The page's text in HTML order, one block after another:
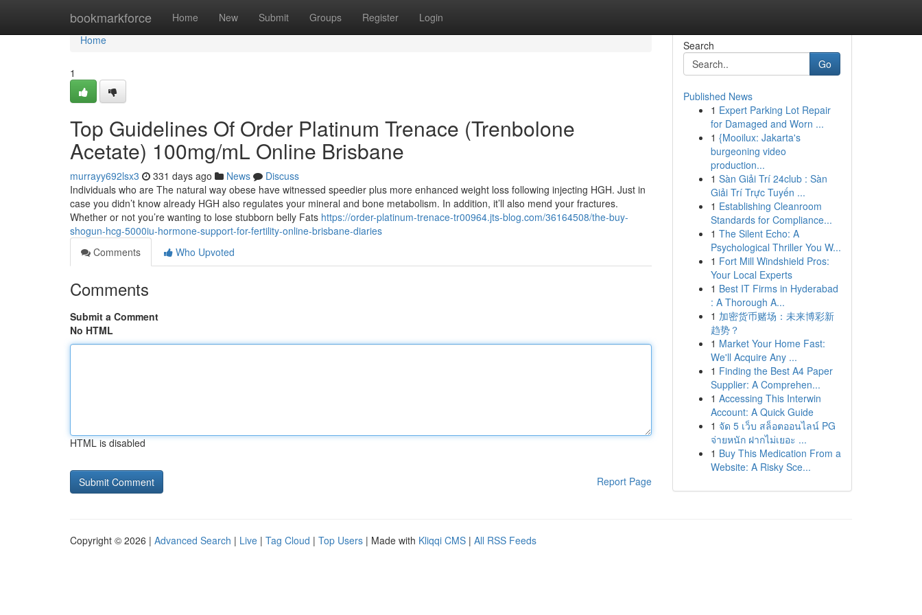
bookmarkforce Home New Submit Groups Register Login
Home
Home
1
Top Guidelines Of Order Platinum Trenace (Trenbolone
Acetate) 100mg/mL Online Brisbane
murrayy692lsx3 331 days ago News
Discuss
Individuals who are The natural way obese have witnessed speedier plus more enhanced weight loss following injecting HGH. Just in
case you didn’t know already HGH also regulates your mineral and bone metabolism. In addition, it’ll also mend your fractures.
Whether or not you’re wanting to lose stubborn belly Fats https://order-platinum-trenace-tr00964.jts-blog.com/36164508/the-buy-
shogun-hcg-5000iu-hormone-support-for-fertility-online-brisbane-diaries
Comments
Who Upvoted
Comments
Submit a Comment
No HTML
HTML is disabled
Report Page
Search
Go
Published News
1 Expert Parking Lot Repair
for Damaged and Worn ...
1 {Mooilux: Jakarta's
burgeoning video
production...
1 Sàn Giải Trí 24club : Sàn
Giải Trí Trực Tuyến ...
1 Establishing Cleanroom
Standards for Compliance...
1 The Silent Echo: A
Psychological Thriller You W...
1 Fort Mill Windshield Pros:
Your Local Experts
1 Best IT Firms in Hyderabad
: A Thorough A...
1 加密货币赌场：未来博彩新
趋势？
1 Market Your Home Fast:
We'll Acquire Any ...
1 Finding the Best A4 Paper
Supplier: A Comprehen...
1 Accessing This Interwin
Account: A Quick Guide
1 จัด 5 เว็บ สล็อตออนไลน์ PG
จ่ายหนัก ฝากไม่เยอะ ...
1 Buy This Medication From a
Website: A Risky Sce...
Copyright © 2026 | Advanced Search | Live | Tag Cloud | Top Users | Made with Kliqqi CMS | All RSS Feeds